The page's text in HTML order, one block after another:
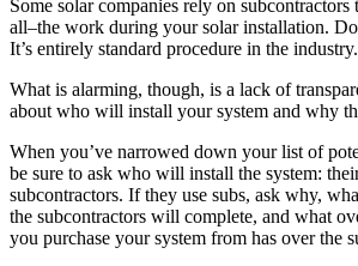
Some solar companies rely on
all–the work during your solar installation.
It’s entirely standard procedure in the industry.
What is alarming, though, is a lack of
about who will install your system and why
When you’ve narrowed down your list of
be sure to ask who will install the system:
subcontractors. If they use subs, ask why,
the subcontractors will complete, and what
you purchase your system from has over the